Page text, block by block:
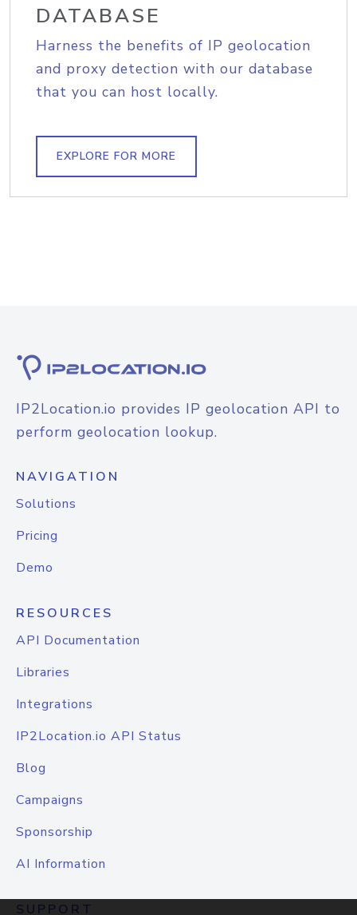
DATABASE
Harness the benefits of IP geolocation
and proxy detection with our database
that you can host locally.
EXPLORE FOR MORE
IP2Location.io provides IP geolocation API to
perform geolocation lookup.
NAVIGATION
Solutions
Pricing
Demo
RESOURCES
API Documentation
Libraries
Integrations
IP2Location.io API Status
Blog
Campaigns
Sponsorship
AI Information
SUPPORT